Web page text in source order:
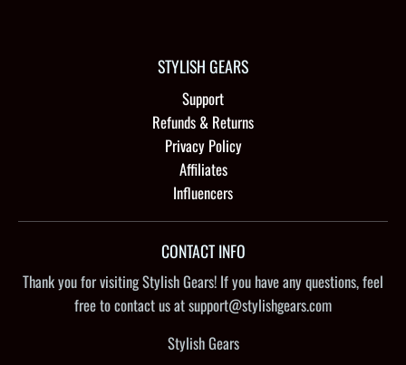
STYLISH GEARS
Support
Refunds & Returns
Privacy Policy
Affiliates
Influencers
CONTACT INFO
Thank you for visiting Stylish Gears! If you have any questions, feel
free to contact us at support@stylishgears.com
Stylish Gears